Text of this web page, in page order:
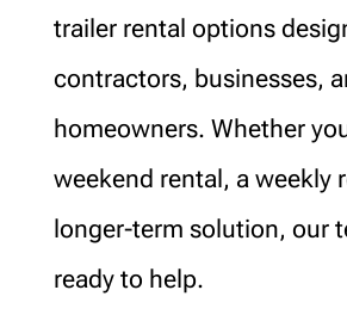
trailer rental options
contractors, businesses,
homeowners. Whether
weekend rental, a weekly
longer-term solution, our
ready to help.